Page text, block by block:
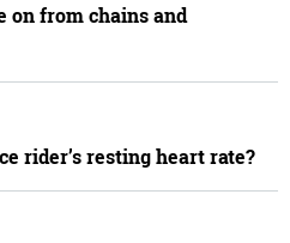
on from chains and
rider’s resting heart rate?